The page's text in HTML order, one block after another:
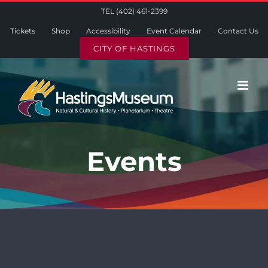
TEL (402) 461-2399
Tickets Shop Accessibility Event Calendar Contact Us
CITY OF HASTINGS
Events